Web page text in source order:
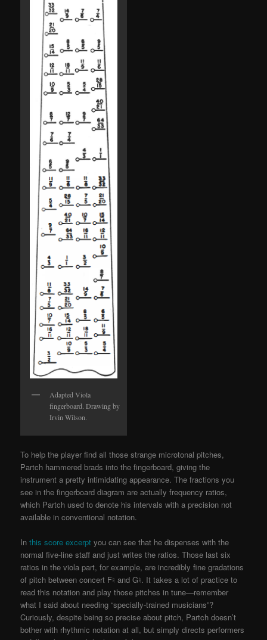
Adapted Viola
fingerboard. Drawing by
Irvin Wilson.
To help the player find all those strange microtonal pitches,
Partch hammered brads into the fingerboard, giving the
instrument a pretty intimidating appearance. The fractions you
see in the fingerboard diagram are actually frequency ratios,
which Partch used to denote his intervals with a precision not
available in conventional notation.
Inthis score excerpt you can see that he dispenses with the
normal five-line staff and just writes the ratios. Those last six
ratios in the viola part, for example, are incredibly fine gradations
of pitch between concert F♮ and G♮. It takes a lot of practice to
read this notation and play those pitches in tune—remember
what I said about needing “specially-trained musicians”?
Curiously, despite being so precise about pitch, Partch doesn’t
bother with rhythmic notation at all, but simply directs performers